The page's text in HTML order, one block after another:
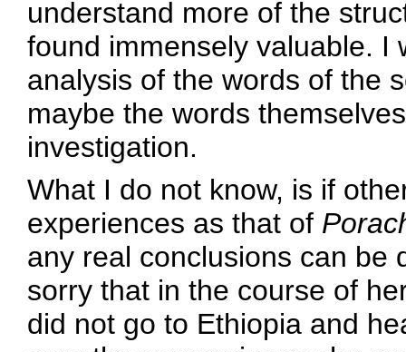
understand more of the
found immensely valuable. I
analysis of the words of the
maybe the words
investigation.
What I do not know, is if
experiences as that of
any real conclusions can be
sorry that in the course of
did not go to Ethiopia and